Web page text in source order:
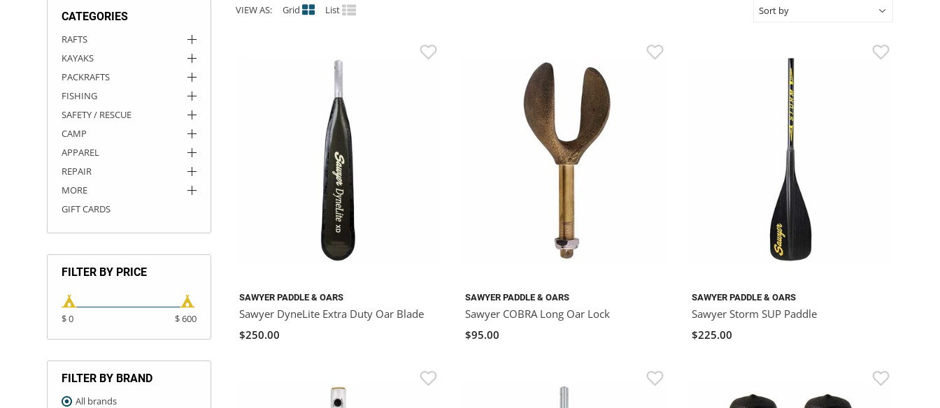
CATEGORIES
RAFTS
KAYAKS
PACKRAFTS
FISHING
SAFETY / RESCUE
CAMP
APPAREL
REPAIR
MORE
GIFT CARDS
FILTER BY PRICE
$ 0 $ 600
FILTER BY BRAND
All brands
VIEW AS: Grid List
SAWYER PADDLE & OARS
Sawyer DyneLite Extra Duty Oar Blade
$250.00
SAWYER PADDLE & OARS
Sawyer COBRA Long Oar Lock
$95.00
SAWYER PADDLE & OARS
Sawyer Storm SUP Paddle
$225.00
ROCKY MOUNTAIN RAFTS
VANGUARD
RIO CRAFT
DRY BOXES
AMMO CANS
ACCESSORIES
ACCESSORIES
OUTFITTING
ROOF RACKS
ROOF RACKS
KAYAK PADDLES
SUN CARE
STORAGE / TRANSPORT
PACKRAFT REPAIR
TOYS AND GAMES
STICKERS
RIVER ART